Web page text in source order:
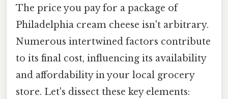
The price you pay for a package of
Philadelphia cream cheese isn't arbitrary.
Numerous intertwined factors contribute
to its final cost, influencing its availability
and affordability in your local grocery
store. Let's dissect these key elements: